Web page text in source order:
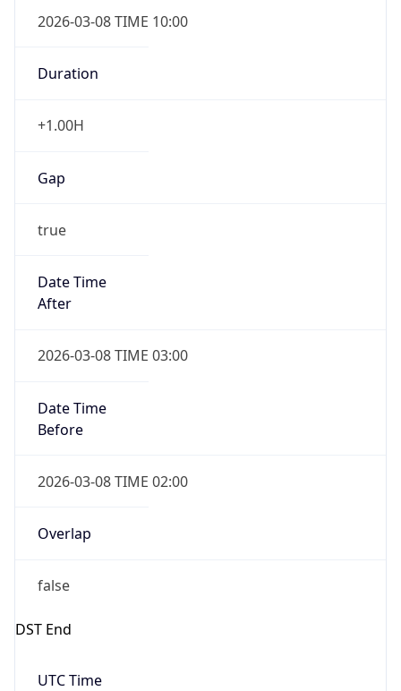
2026-03-08 TIME 10:00
Duration
+1.00H
Gap
true
Date Time
After
2026-03-08 TIME 03:00
Date Time
Before
2026-03-08 TIME 02:00
Overlap
false
DST End
UTC Time